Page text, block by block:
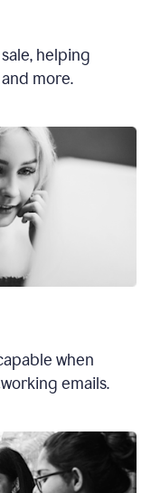
helping
more.
when
emails.